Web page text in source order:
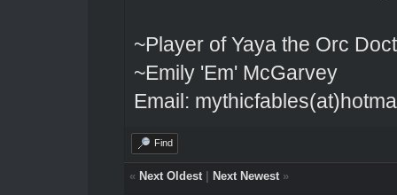
~Player of Yaya the Orc
~Emily 'Em' McGarvey
Email:
Find
« Next Oldest| Next Newest»